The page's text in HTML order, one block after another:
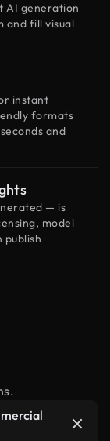
AI generation
and fill visual
instant
formats
and
— is
model
publish